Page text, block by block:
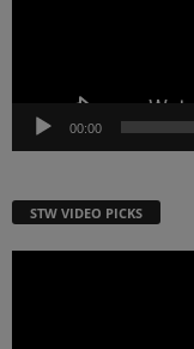
00:00
STW VIDEO PICKS